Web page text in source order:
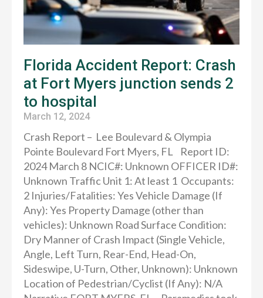
Florida Accident Report: Crash
at Fort Myers junction sends 2
to hospital
March 12, 2024
Crash Report – Lee Boulevard & Olympia
Pointe Boulevard Fort Myers, FL Report ID:
2024 March 8 NCIC#: Unknown OFFICER ID#:
Unknown Traffic Unit 1: At least 1 Occupants:
2 Injuries/Fatalities: Yes Vehicle Damage (If
Any): Yes Property Damage (other than
vehicles): Unknown Road Surface Condition:
Dry Manner of Crash Impact (Single Vehicle,
Angle, Left Turn, Rear-End, Head-On,
Sideswipe, U-Turn, Other, Unknown): Unknown
Location of Pedestrian/Cyclist (If Any): N/A